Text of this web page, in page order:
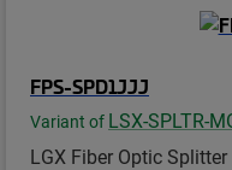
FPS-SPD1JJJ
Variant of LSX-SPLTR-
LGX Fiber Optic